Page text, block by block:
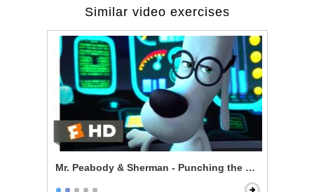
Similar video exercises
Mr. Peabody & Sherman - Punching the Future in the